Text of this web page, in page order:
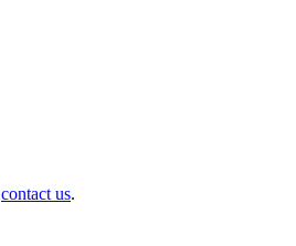
contact us.